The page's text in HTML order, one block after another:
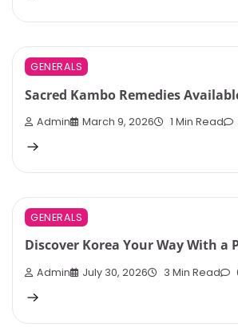
GENERALS
Sacred Kambo Remedies
Admin March 9, 2026 1 Min Read
GENERALS
Discover Korea Your Way With a
Admin July 30, 2026 3 Min Read